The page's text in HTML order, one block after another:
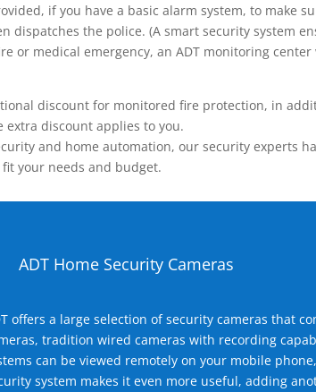
if you have a basic alarm system, to make
dispatches the police. (A smart security system
or medical emergency, an ADT monitoring
discount for monitored fire protection, in
extra discount applies to you.
and home automation, our security experts
your needs and budget.
ADT Home Security Cameras
offers a large selection of security cameras that
tradition wired cameras with recording
can be viewed remotely on your mobile
system makes it even more useful, adding